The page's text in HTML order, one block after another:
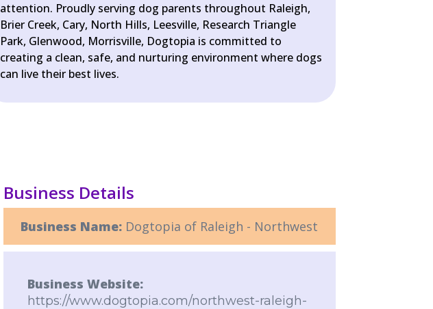
attention. Proudly serving dog parents throughout Raleigh,
Brier Creek, Cary, North Hills, Leesville, Research Triangle
Park, Glenwood, Morrisville, Dogtopia is committed to
creating a clean, safe, and nurturing environment where dogs
can live their best lives.
Business Details
Business Name: Dogtopia of Raleigh - Northwest
Business Website:
https://www.dogtopia.com/northwest-raleigh-